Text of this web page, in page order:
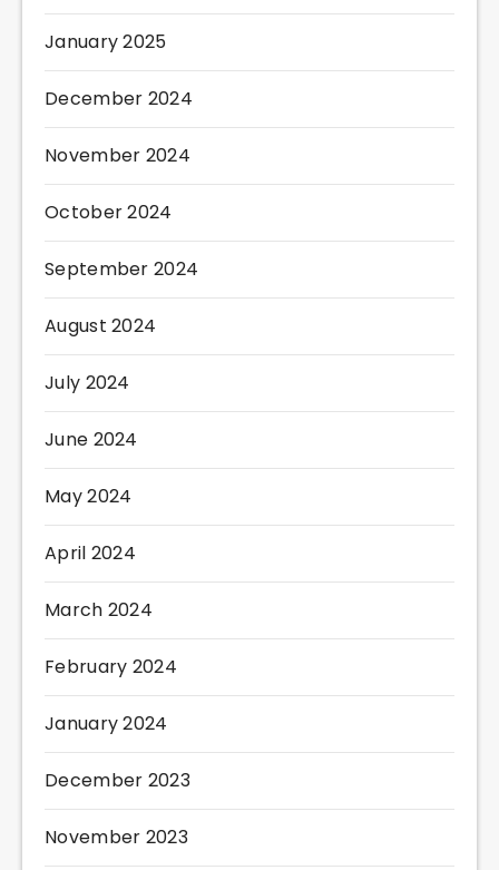
January 2025
December 2024
November 2024
October 2024
September 2024
August 2024
July 2024
June 2024
May 2024
April 2024
March 2024
February 2024
January 2024
December 2023
November 2023